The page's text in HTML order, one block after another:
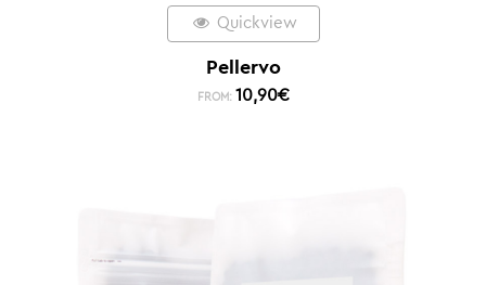
Quickview
Pellervo
FROM: 10,90€